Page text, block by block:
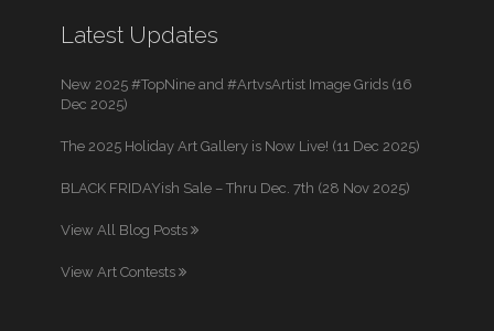
Latest Updates
New 2025 #TopNine and #ArtvsArtist Image Grids (16
Dec 2025)
The 2025 Holiday Art Gallery is Now Live! (11 Dec 2025)
BLACK FRIDAYish Sale – Thru Dec. 7th (28 Nov 2025)
View All Blog Posts
View Art Contests